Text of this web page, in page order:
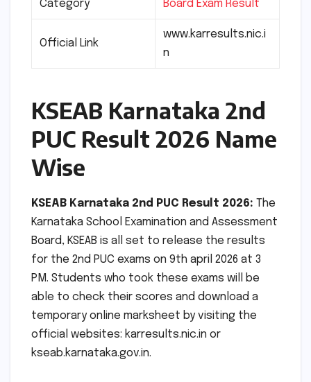
Category Board Exam Result
Official Link
www.karresults.nic.i
n
KSEAB Karnataka 2nd
PUC Result 2026 Name
Wise
KSEAB Karnataka 2nd PUC Result 2026: The
Karnataka School Examination and Assessment
Board, KSEAB is all set to release the results
for the 2nd PUC exams on 9th april 2026 at 3
PM. Students who took these exams will be
able to check their scores and download a
temporary online marksheet by visiting the
official websites: karresults.nic.in or
kseab.karnataka.gov.in.